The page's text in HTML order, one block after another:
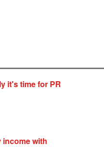
it's time for PR
income with